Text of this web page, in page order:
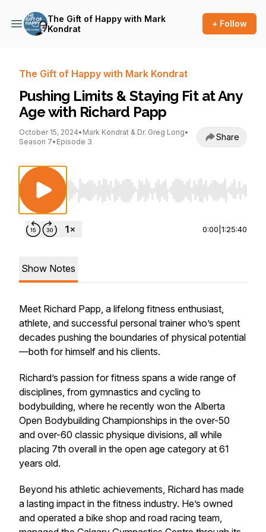
The Gift of Happy with Mark
Kondrat
+ Follow
The Gift of Happy with Mark Kondrat
Pushing Limits & Staying Fit at Any
Age with Richard Papp
October 15, 2024• Mark Kondrat & Dr. Greg Long•
Season 7• Episode 3 Share
Use Left/Right to seek, Home/End to jump
0:00 1:25:40
Show Notes
Meet Richard Papp, a lifelong fitness enthusiast,
athlete, and successful personal trainer who’s spent
decades pushing the boundaries of physical potential
—both for himself and his clients.
Richard’s passion for fitness spans a wide range of
disciplines, from gymnastics and cycling to
bodybuilding, where he recently won the Alberta
Open Bodybuilding Championships in the over-50
and over-60 classic physique divisions, all while
placing 7th overall in the open age category at 61
years old.
Beyond his athletic achievements, Richard has made
a lasting impact in the fitness industry. He’s owned
and operated a bike shop and road racing team,